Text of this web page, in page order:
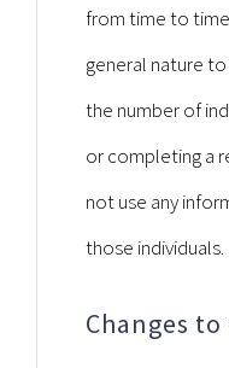
from time to
general nature
the number of
or completing a
not use any
those individuals.
Changes